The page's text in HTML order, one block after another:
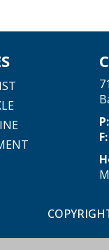
P:
F: